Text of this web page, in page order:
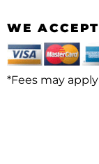
WE ACCEPT
*Fees may apply